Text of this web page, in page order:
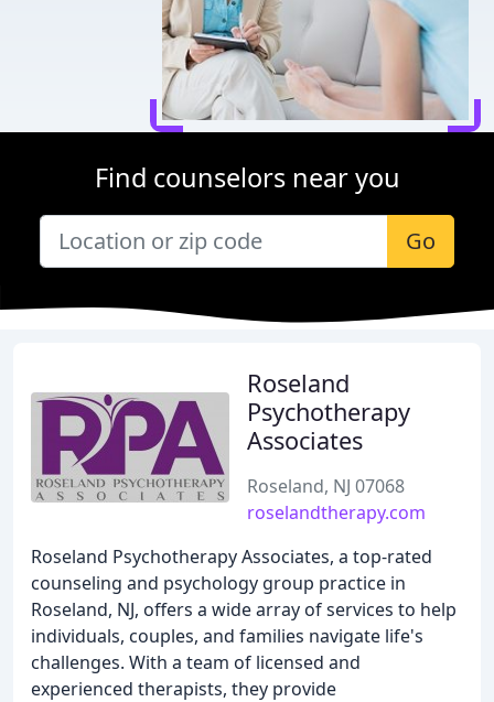
Find counselors near you
Go
Roseland
Psychotherapy
Associates
Roseland, NJ 07068
roselandtherapy.com
Roseland Psychotherapy Associates, a top-rated
counseling and psychology group practice in
Roseland, NJ, offers a wide array of services to help
individuals, couples, and families navigate life's
challenges. With a team of licensed and
experienced therapists, they provide